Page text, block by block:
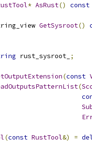
* AsRust() const
GetSysroot()
rust_sysroot_ ;
(const
(
(const RustTool&) =